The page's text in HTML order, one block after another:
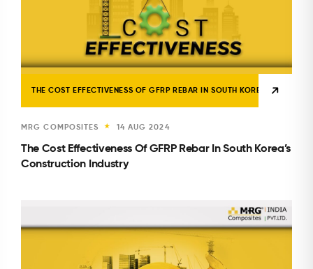
THE COST EFFECTIVENESS OF GFRP REBAR IN SOUTH KOREA’S
MRG COMPOSITES ★ 14 AUG 2024
The Cost Effectiveness Of GFRP Rebar In South Korea’s
Construction Industry